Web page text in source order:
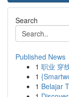
Search
Published News
1 职业 穿
1
1 Belajar